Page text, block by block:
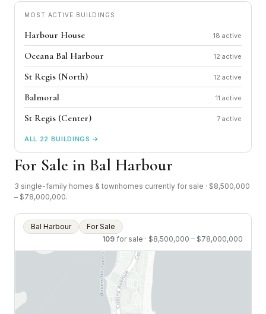
MOST ACTIVE BUILDINGS
Harbour House 18
Oceana Bal Harbour 12
St Regis (North) 12
Balmoral 11
St Regis (Center) 7
ALL 22 BUILDINGS →
For Sale in Bal Harbour
3 single-family homes & townhomes currently for sale · $8,500,000
– $78,000,000.
Bal Harbour
For Sale
109 for sale · $8,500,000 – $78,000,000